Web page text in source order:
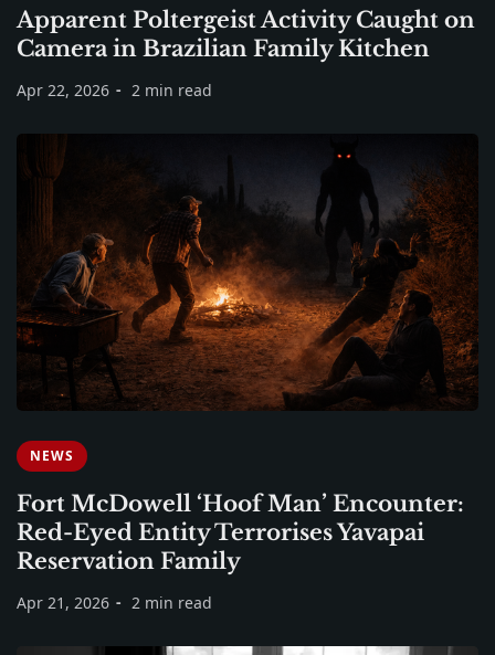
Apparent Poltergeist Activity Caught on
Camera in Brazilian Family Kitchen
Apr 22, 2026 2 min read
NEWS
Fort McDowell ‘Hoof Man’ Encounter:
Red-Eyed Entity Terrorises Yavapai
Reservation Family
Apr 21, 2026 2 min read